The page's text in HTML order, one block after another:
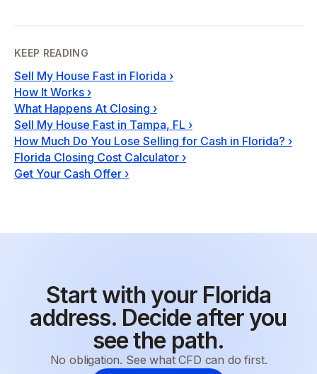
KEEP READING
Sell My House Fast in Florida ›
How It Works ›
What Happens At Closing ›
Sell My House Fast in Tampa, FL ›
How Much Do You Lose Selling for Cash in Florida? ›
Florida Closing Cost Calculator ›
Get Your Cash Offer ›
Start with your Florida
address. Decide after you
see the path.
No obligation. See what CFD can do first.